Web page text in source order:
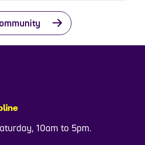
10am to 5pm.